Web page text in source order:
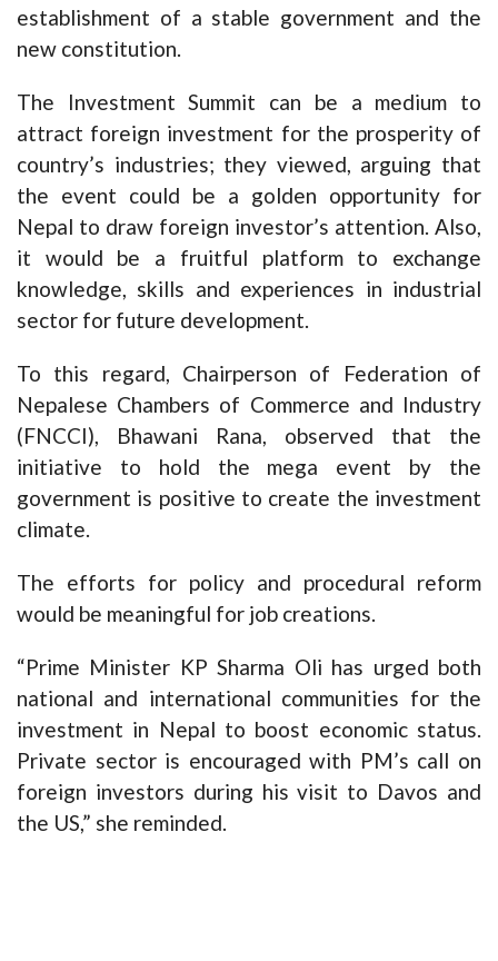
establishment of a stable government and the
new constitution.
The Investment Summit can be a medium to
attract foreign investment for the prosperity of
country’s industries; they viewed, arguing that
the event could be a golden opportunity for
Nepal to draw foreign investor’s attention. Also,
it would be a fruitful platform to exchange
knowledge, skills and experiences in industrial
sector for future development.
To this regard, Chairperson of Federation of
Nepalese Chambers of Commerce and Industry
(FNCCI), Bhawani Rana, observed that the
initiative to hold the mega event by the
government is positive to create the investment
climate.
The efforts for policy and procedural reform
would be meaningful for job creations.
“Prime Minister KP Sharma Oli has urged both
national and international communities for the
investment in Nepal to boost economic status.
Private sector is encouraged with PM’s call on
foreign investors during his visit to Davos and
the US,” she reminded.